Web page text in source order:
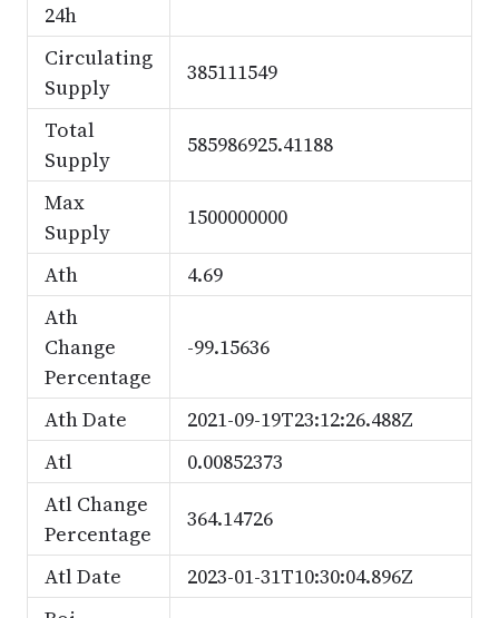
24h
Circulating
Supply
385111549
Total
Supply
585986925.41188
Max
Supply
1500000000
Ath
4.69
Ath
Change
Percentage
-99.15636
Ath Date
2021-09-19T23:12:26.488Z
Atl
0.00852373
Atl Change
Percentage
364.14726
Atl Date
2023-01-31T10:30:04.896Z